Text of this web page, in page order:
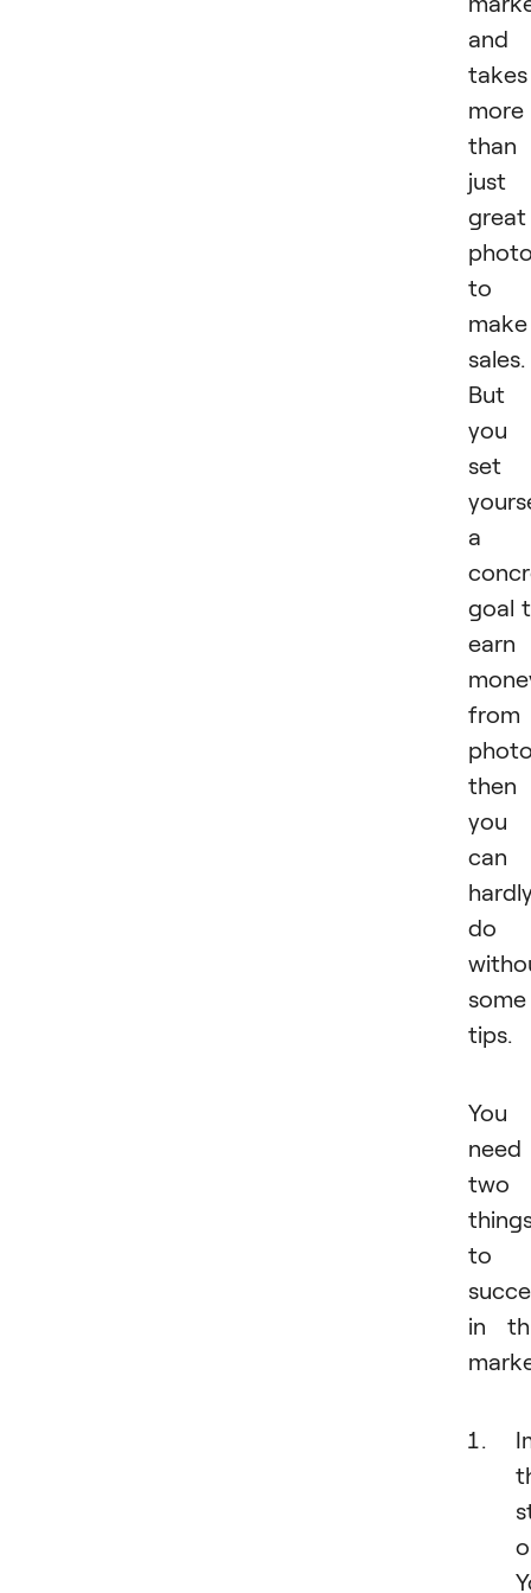
and
takes
more
than
just
great
to
make
sales.
But
you
set
a
goal
earn
from
then
you
can
do
some
tips.
You
need
two
to
in